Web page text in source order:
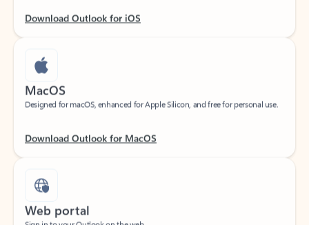
MacOS
Designed for macOS, enhanced for Apple Silicon, and free for personal use.
Web portal
Sign in to your Outlook on the web.